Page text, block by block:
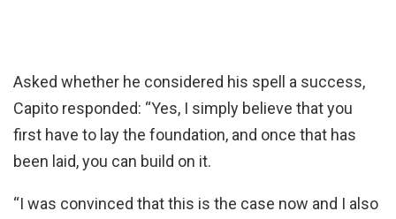
Asked whether he considered his spell a success,
Capito responded: “Yes, I simply believe that you
first have to lay the foundation, and once that has
been laid, you can build on it.
“I was convinced that this is the case now and I also